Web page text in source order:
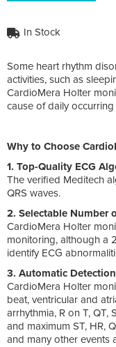
In Stock
Some heart rhythm
activities, such as
CardioMera Holter
cause of daily
Why to Choose
1. Top-Quality ECG
The verified Meditech
QRS waves.
2. Selectable Number
CardioMera Holter
monitoring, although a
identify ECG
3. Automatic
CardioMera Holter
beat, ventricular and
arrhythmia, R on T, QT,
and maximum ST, HR,
and many other events